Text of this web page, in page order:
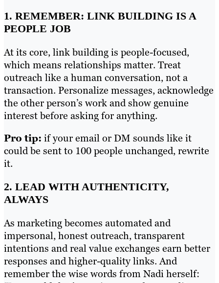
1. REMEMBER: LINK BUILDING IS A
PEOPLE JOB
At its core, link building is people-focused,
which means relationships matter. Treat
outreach like a human conversation, not a
transaction. Personalize messages, acknowledge
the other person’s work and show genuine
interest before asking for anything.
Pro tip: if your email or DM sounds like it
could be sent to 100 people unchanged, rewrite
it.
2. LEAD WITH AUTHENTICITY,
ALWAYS
As marketing becomes automated and
impersonal, honest outreach, transparent
intentions and real value exchanges earn better
responses and higher-quality links. And
remember the wise words from Nadi herself: